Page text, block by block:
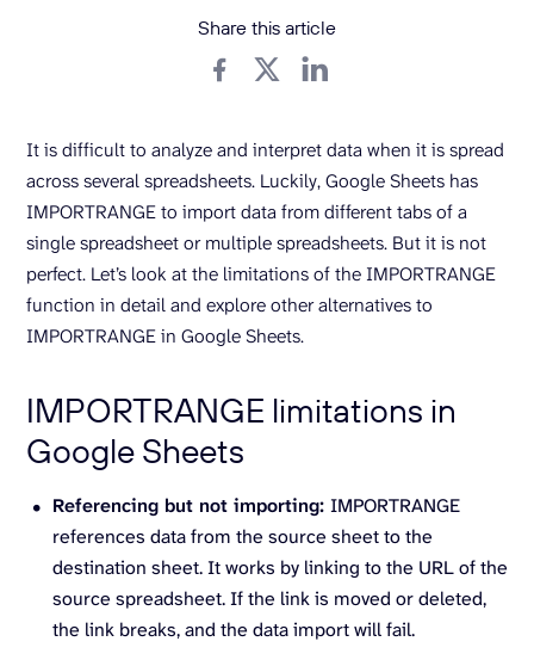
Share this article
It is difficult to analyze and interpret data when it is spread
across several spreadsheets. Luckily, Google Sheets has
IMPORTRANGE to import data from different tabs of a
single spreadsheet or multiple spreadsheets. But it is not
perfect. Let’s look at the limitations of the IMPORTRANGE
function in detail and explore other alternatives to
IMPORTRANGE in Google Sheets.
IMPORTRANGE limitations in
Google Sheets
Referencing but not importing: IMPORTRANGE
references data from the source sheet to the
destination sheet. It works by linking to the URL of the
source spreadsheet. If the link is moved or deleted,
the link breaks, and the data import will fail.